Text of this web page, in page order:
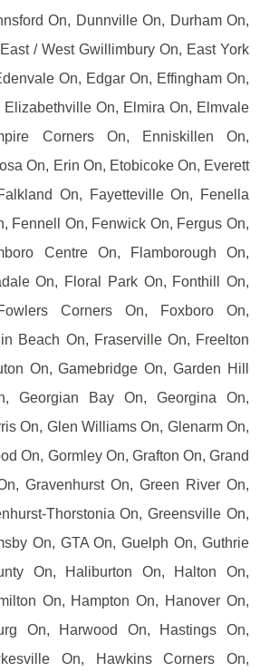
On, Dunnville On, Durham On,
/ West Gwillimbury On, East York
On, Edgar On, Effingham On,
On, Elmira On, Elmvale
Corners On, Enniskillen On,
On, Erin On, Etobicoke On, Everett
On, Fayetteville On, Fenella
Fennell On, Fenwick On, Fergus On,
Centre On, Flamborough On,
On, Floral Park On, Fonthill On,
Corners On, Foxboro On,
Beach On, Fraserville On, Freelton
On, Gamebridge On, Garden Hill
Georgian Bay On, Georgina On,
On, Glen Williams On, Glenarm On,
On, Gormley On, Grafton On, Grand
Gravenhurst On, Green River On,
Thorstonia On, Greensville On,
On, GTA On, Guelph On, Guthrie
On, Haliburton On, Halton On,
On, Hampton On, Hanover On,
On, Harwood On, Hastings On,
On, Hawkins Corners On,